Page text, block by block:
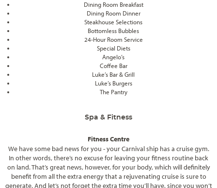
Dining Room Breakfast
Dining Room Dinner
Steakhouse Selections
Bottomless Bubbles
24-Hour Room Service
Special Diets
Angelo’s
Coffee Bar
Luke’s Bar & Grill
Luke’s Burgers
The Pantry
Spa & Fitness
Fitness Centre
We have some bad news for you - your Carnival ship has a cruise gym.
In other words, there’s no excuse for leaving your fitness routine back
on land. That’s great news, however, for your body, which will definitely
benefit from all the extra energy that a rejuvenating cruise is sure to
generate. And let’s not forget the extra time you’ll have, since you won’t